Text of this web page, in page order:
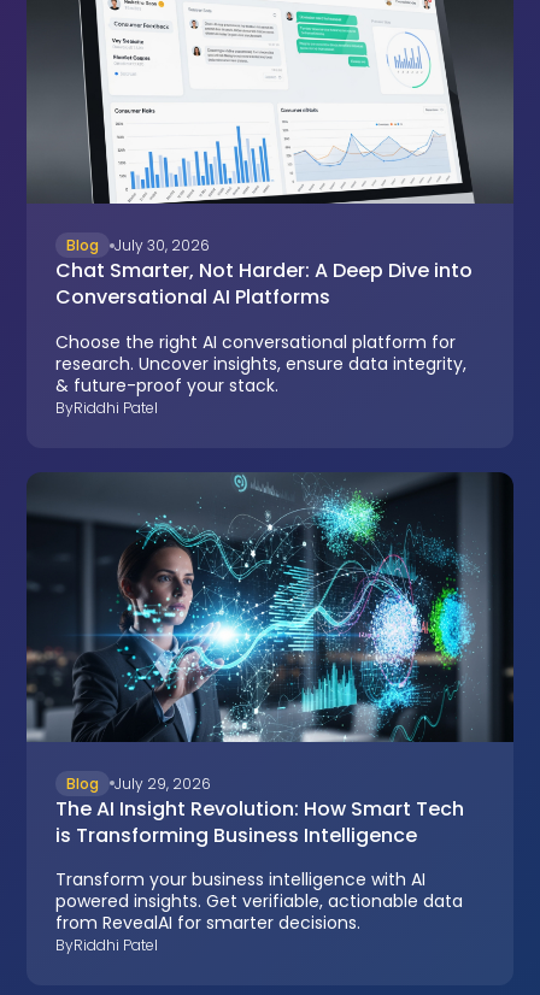
Blog July 30, 2026
Chat Smarter, Not Harder: A Deep Dive into
Conversational AI Platforms
Choose the right AI conversational platform for
research. Uncover insights, ensure data integrity,
& future-proof your stack.
ByRiddhi Patel
Blog July 29, 2026
The AI Insight Revolution: How Smart Tech
is Transforming Business Intelligence
Transform your business intelligence with AI
powered insights. Get verifiable, actionable data
from RevealAI for smarter decisions.
ByRiddhi Patel